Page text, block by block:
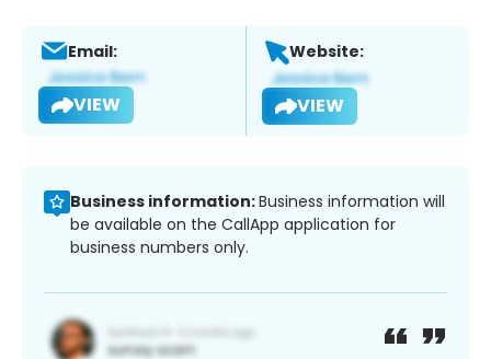
Email:
VIEW
Website:
VIEW
Business information:Business information will
be available on the CallApp application for
business numbers only.